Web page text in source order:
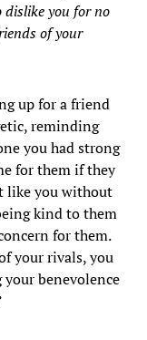
dislike you for no
of your
up for a friend
reminding
you had strong
for them if they
like you without
kind to them
for them.
your rivals, you
your benevolence